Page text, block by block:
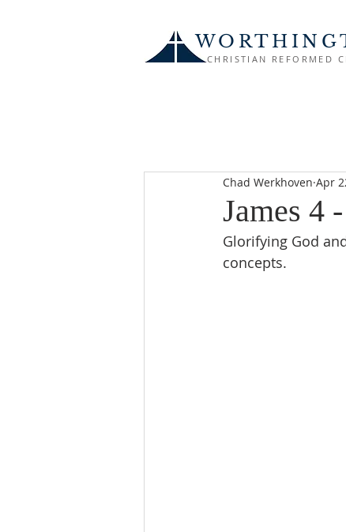
CHRISTIAN REFORMED
James 4
Chad Werkhoven Apr
Glorifying God
concepts.